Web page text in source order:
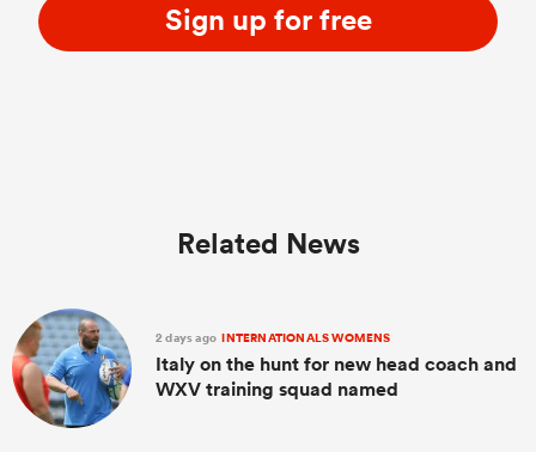
Sign up for free
Related News
2 days ago INTERNATIONALS WOMENS
Italy on the hunt for new head coach and
WXV training squad named